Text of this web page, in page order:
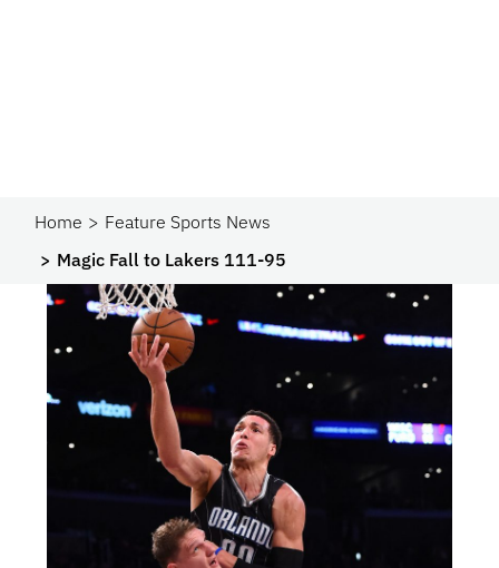
Home
Feature Sports News
Magic Fall to Lakers 111-95